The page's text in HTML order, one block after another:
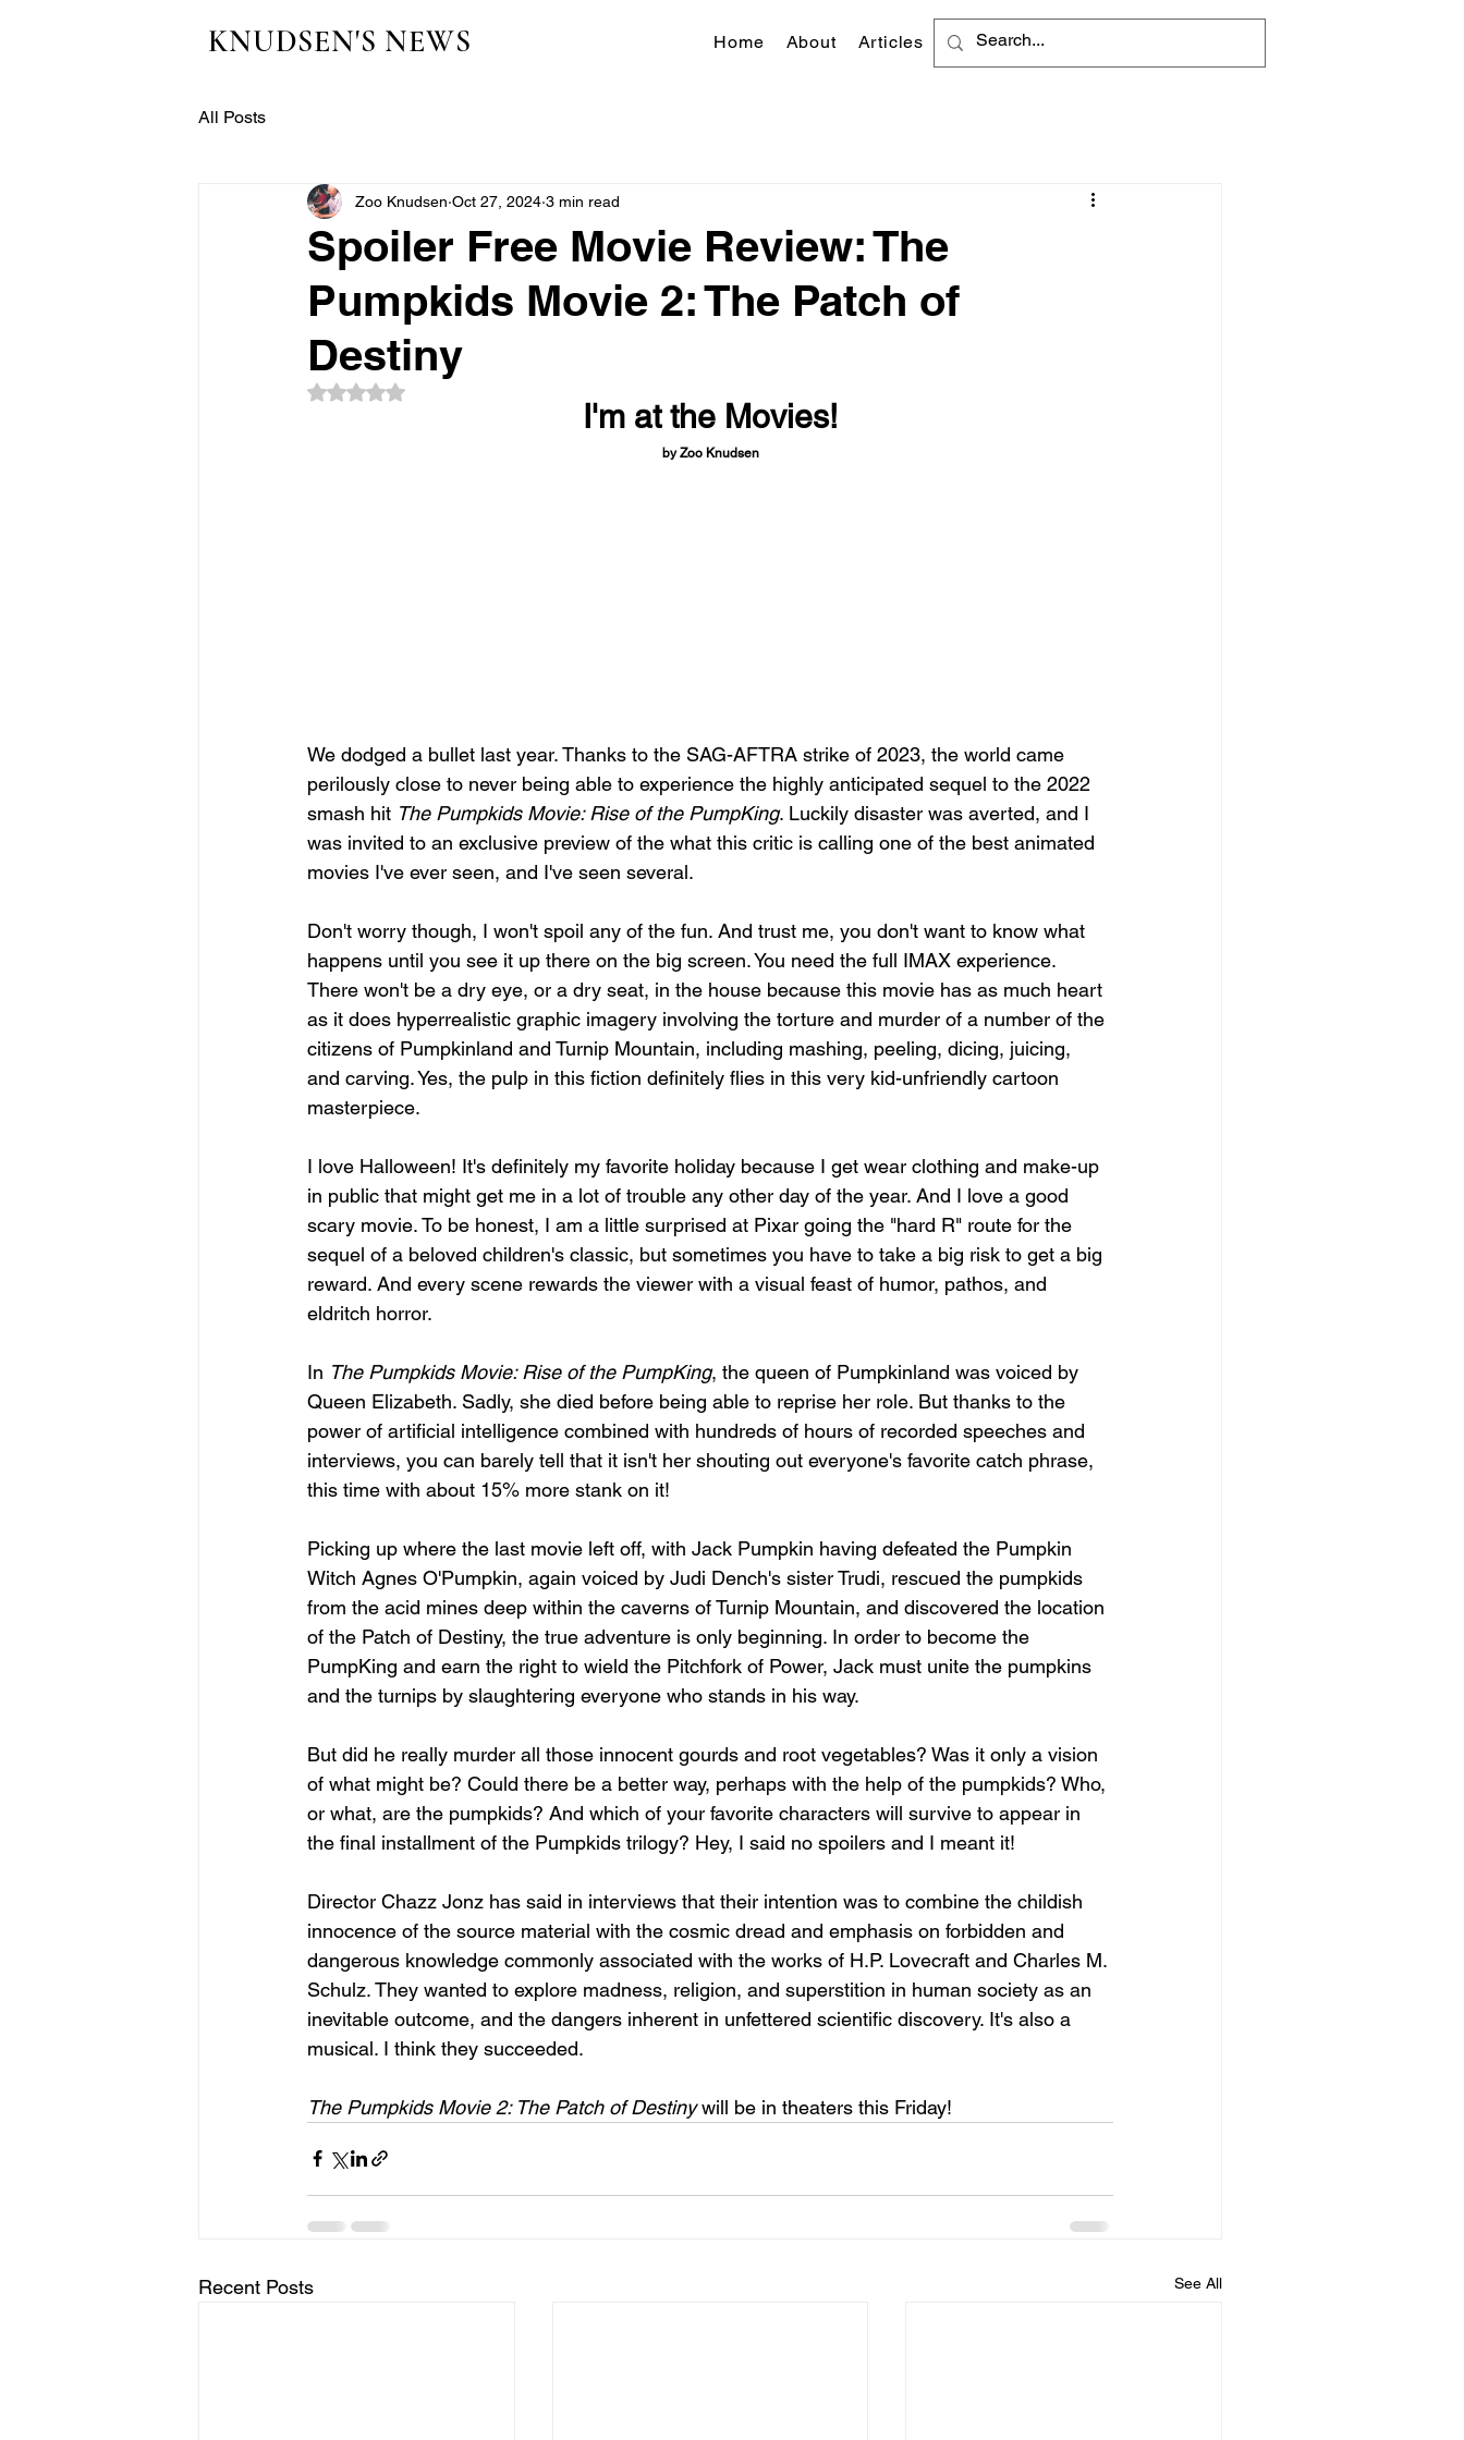
Home About Articles
KNUDSEN'S NEWS
All Posts
Spoiler Free Movie Review: The
Pumpkids Movie 2: The Patch of
Destiny
Zoo Knudsen Oct 27, 2024 3 min read
Rated NaN out of 5 stars.
I'm at the Movies!
by Zoo Knudsen
We dodged a bullet last year. Thanks to the SAG-AFTRA strike of 2023, the world came
perilously close to never being able to experience the highly anticipated sequel to the 2022
smash hit The Pumpkids Movie: Rise of the PumpKing. Luckily disaster was averted, and I
was invited to an exclusive preview of the what this critic is calling one of the best animated
movies I've ever seen, and I've seen several.
Don't worry though, I won't spoil any of the fun. And trust me, you don't want to know what
happens until you see it up there on the big screen. You need the full IMAX experience.
There won't be a dry eye, or a dry seat, in the house because this movie has as much heart
as it does hyperrealistic graphic imagery involving the torture and murder of a number of the
citizens of Pumpkinland and Turnip Mountain, including mashing, peeling, dicing, juicing,
and carving. Yes, the pulp in this fiction definitely flies in this very kid-unfriendly cartoon
masterpiece.
I love Halloween! It's definitely my favorite holiday because I get wear clothing and make-up
in public that might get me in a lot of trouble any other day of the year. And I love a good
scary movie. To be honest, I am a little surprised at Pixar going the "hard R" route for the
sequel of a beloved children's classic, but sometimes you have to take a big risk to get a big
reward. And every scene rewards the viewer with a visual feast of humor, pathos, and
eldritch horror.
In The Pumpkids Movie: Rise of the PumpKing, the queen of Pumpkinland was voiced by
Queen Elizabeth. Sadly, she died before being able to reprise her role. But thanks to the
power of artificial intelligence combined with hundreds of hours of recorded speeches and
interviews, you can barely tell that it isn't her shouting out everyone's favorite catch phrase,
this time with about 15% more stank on it!
Picking up where the last movie left off, with Jack Pumpkin having defeated the Pumpkin
Witch Agnes O'Pumpkin, again voiced by Judi Dench's sister Trudi, rescued the pumpkids
from the acid mines deep within the caverns of Turnip Mountain, and discovered the location
of the Patch of Destiny, the true adventure is only beginning. In order to become the
PumpKing and earn the right to wield the Pitchfork of Power, Jack must unite the pumpkins
and the turnips by slaughtering everyone who stands in his way.
But did he really murder all those innocent gourds and root vegetables? Was it only a vision
of what might be? Could there be a better way, perhaps with the help of the pumpkids? Who,
or what, are the pumpkids? And which of your favorite characters will survive to appear in
the final installment of the Pumpkids trilogy? Hey, I said no spoilers and I meant it!
Director Chazz Jonz has said in interviews that their intention was to combine the childish
innocence of the source material with the cosmic dread and emphasis on forbidden and
dangerous knowledge commonly associated with the works of H.P. Lovecraft and Charles M.
Schulz. They wanted to explore madness, religion, and superstition in human society as an
inevitable outcome, and the dangers inherent in unfettered scientific discovery. It's also a
musical. I think they succeeded.
The Pumpkids Movie 2: The Patch of Destiny will be in theaters this Friday!
Recent Posts See All